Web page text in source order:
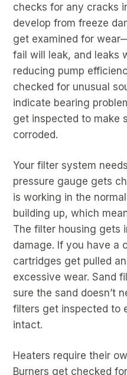
checks for any cracks
develop from freeze
get examined for
fail will leak, and leaks
reducing pump
checked for unusual
indicate bearing
get inspected to make
corroded.
Your filter system
pressure gauge gets
is working in the
building up, which
The filter housing gets
damage. If you have a
cartridges get pulled
excessive wear. Sand
sure the sand doesn’t
filters get inspected to
intact.
Heaters require their
Burners get checked